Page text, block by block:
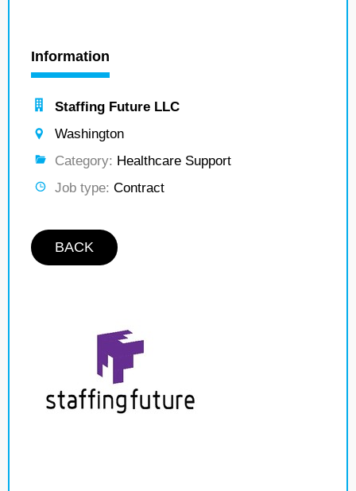
Information
Staffing Future LLC
Washington
Category: Healthcare Support
Job type: Contract
BACK